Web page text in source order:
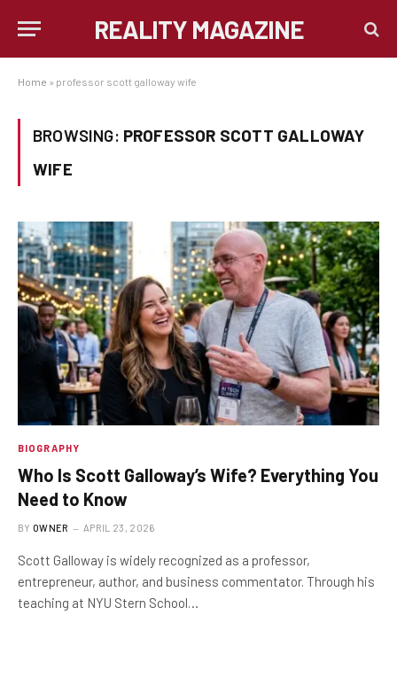
REALITY MAGAZINE
Home » professor scott galloway wife
BROWSING: PROFESSOR SCOTT GALLOWAY
WIFE
BIOGRAPHY
Who Is Scott Galloway’s Wife? Everything You
Need to Know
BY OWNER APRIL 23, 2026
Scott Galloway is widely recognized as a professor,
entrepreneur, author, and business commentator. Through his
teaching at NYU Stern School…